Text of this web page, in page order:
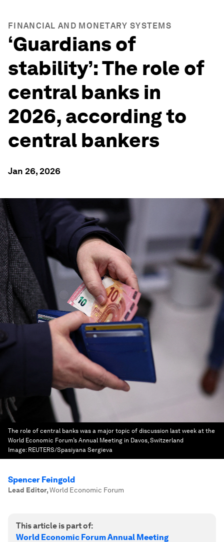
FINANCIAL AND MONETARY SYSTEMS
‘Guardians of
stability’: The role of
central banks in
2026, according to
central bankers
Jan 26, 2026
The role of central banks was a major topic of discussion last week at the
World Economic Forum’s Annual Meeting in Davos, Switzerland
Image: REUTERS/Spasiyana Sergieva
Spencer Feingold
Lead Editor,World Economic Forum
This article is part of:
World Economic Forum Annual Meeting